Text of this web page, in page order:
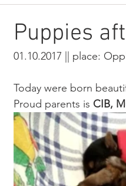
Puppies
01.10.2017 || place:
Today were born
Proud parents is CIB,